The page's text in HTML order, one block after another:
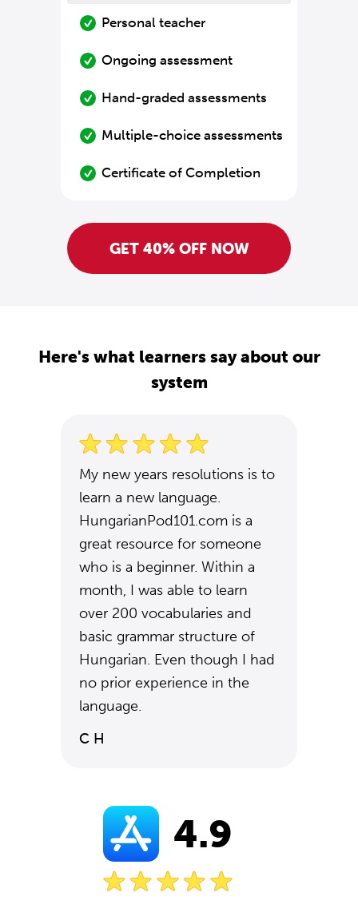
Personal teacher
Ongoing assessment
Hand-graded assessments
Multiple-choice assessments
Certificate of Completion
GET 40% OFF NOW
Here's what learners say about our
system
My new years resolutions is to
learn a new language.
HungarianPod101.com is a
great resource for someone
who is a beginner. Within a
month, I was able to learn
over 200 vocabularies and
basic grammar structure of
Hungarian. Even though I had
no prior experience in the
language.
C H
4.9